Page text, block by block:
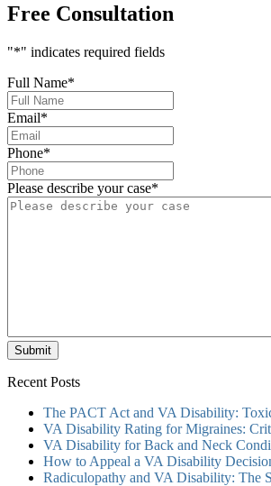
Free Consultation
"*" indicates required fields
Full Name*
Email*
Phone*
Please describe your case*
Submit
Recent Posts
The PACT Act and VA Disability:
VA Disability Rating for Migraines:
VA Disability for Back and Neck
How to Appeal a VA Disability
Radiculopathy and VA Disability: The